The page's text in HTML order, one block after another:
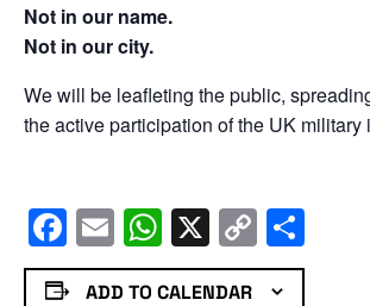
Not in our name.
Not in our city.
We will be leafleting the public,
the active participation of the UK military
Facebook
EmailWhatsApp
X Copy
Link
ADD TO CALENDAR